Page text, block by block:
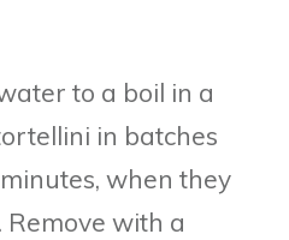
to a boil in a
in batches
when they
with a